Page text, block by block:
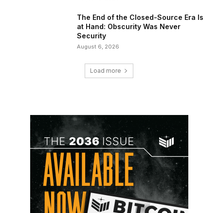
The End of the Closed-Source Era Is
at Hand: Obscurity Was Never
Security
August 6, 2026
Load more